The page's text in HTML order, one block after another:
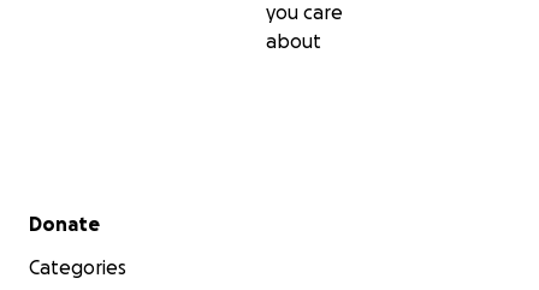
you care
about
Secondary menu
Donate
Categories